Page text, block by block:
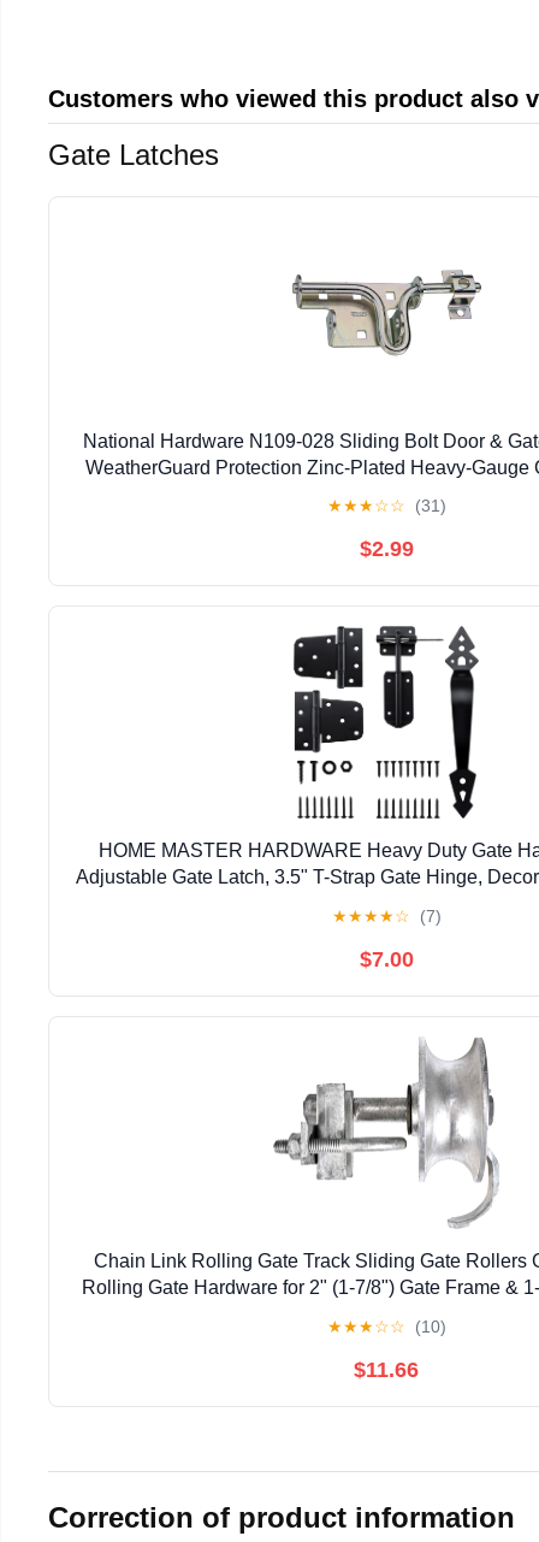
Customers who viewed this product also
Gate Latches
National Hardware N109-028 Sliding Bolt Door &
WeatherGuard Protection Zinc-Plated Heavy-Gauge
★★★☆☆ (31)
$2.99
HOME MASTER HARDWARE Heavy Duty Gate
Adjustable Gate Latch, 3.5" T-Strap Gate Hinge,
★★★★☆ (7)
$7.00
Chain Link Rolling Gate Track Sliding Gate Rollers
Rolling Gate Hardware for 2" (1-7/8") Gate Frame &
★★★☆☆ (10)
$11.66
Correction of product information